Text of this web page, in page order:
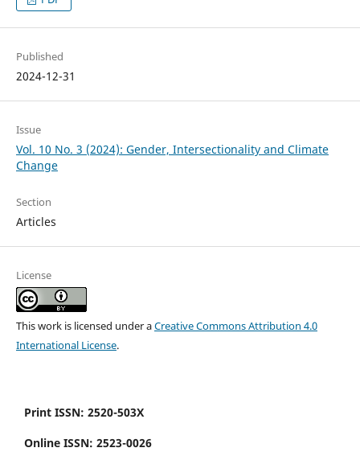
Published
2024-12-31
Issue
Vol. 10 No. 3 (2024): Gender, Intersectionality and Climate
Change
Section
Articles
License
This work is licensed under aCreative Commons Attribution 4.0
International License.
Print ISSN: 2520-503X
Online ISSN: 2523-0026